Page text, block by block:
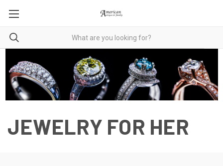
JEWELRY FOR HER